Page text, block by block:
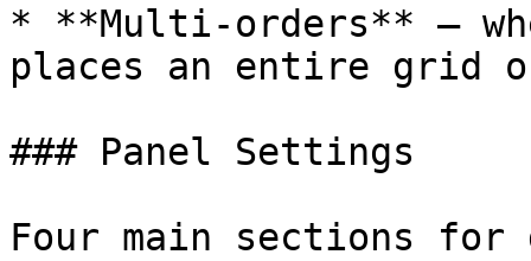
* **Multi-orders** —
places an entire grid
### Panel Settings
Four main sections